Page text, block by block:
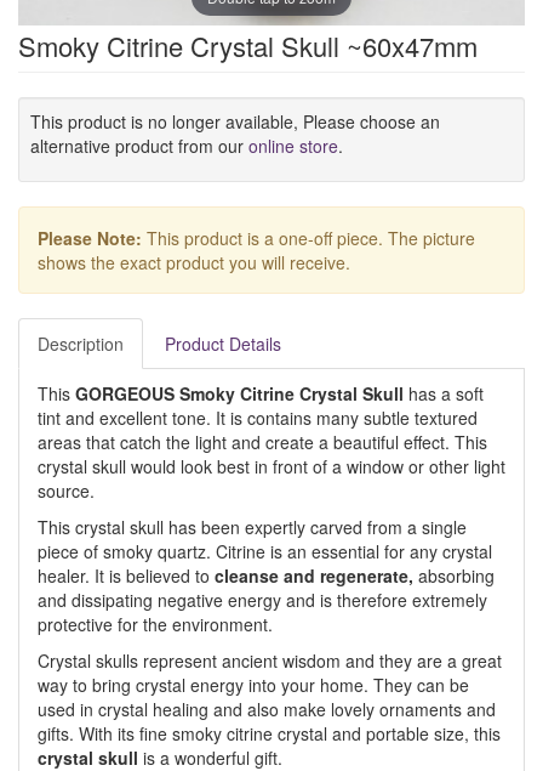
Smoky Citrine Crystal Skull ~60x47mm
This product is no longer available, Please choose an
alternative product from our online store.
Please Note: This product is a one-off piece. The picture
shows the exact product you will receive.
Description Product Details
This GORGEOUS Smoky Citrine Crystal Skull has a soft
tint and excellent tone. It is contains many subtle textured
areas that catch the light and create a beautiful effect. This
crystal skull would look best in front of a window or other light
source.
This crystal skull has been expertly carved from a single
piece of smoky quartz. Citrine is an essential for any crystal
healer. It is believed to cleanse and regenerate, absorbing
and dissipating negative energy and is therefore extremely
protective for the environment.
Crystal skulls represent ancient wisdom and they are a great
way to bring crystal energy into your home. They can be
used in crystal healing and also make lovely ornaments and
gifts. With its fine smoky citrine crystal and portable size, this
crystal skull is a wonderful gift.